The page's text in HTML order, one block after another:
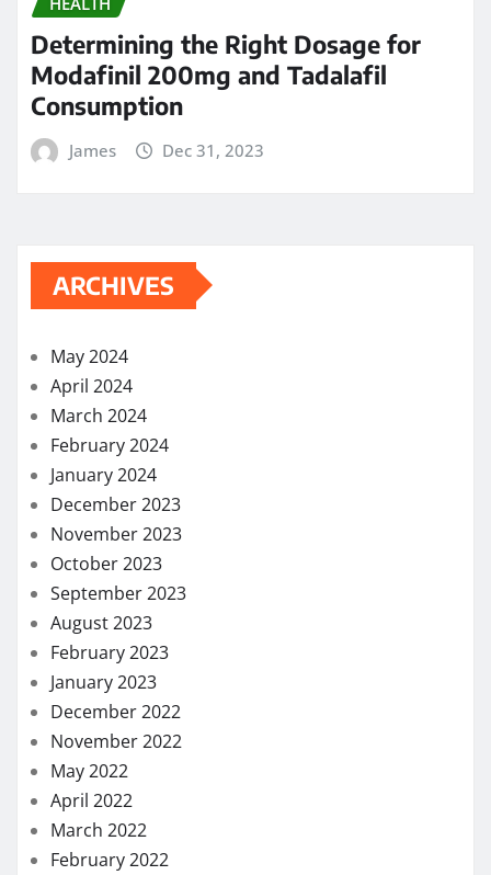
Determining the Right Dosage for
Modafinil 200mg and Tadalafil
Consumption
James Dec 31, 2023
ARCHIVES
May 2024
April 2024
March 2024
February 2024
January 2024
December 2023
November 2023
October 2023
September 2023
August 2023
February 2023
January 2023
December 2022
November 2022
May 2022
April 2022
March 2022
February 2022